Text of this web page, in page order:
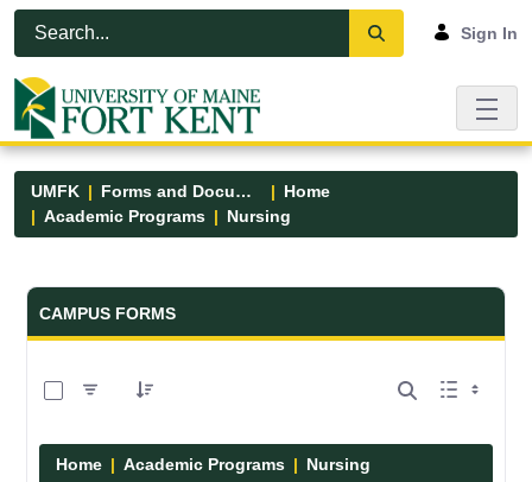
Skip to Main Content
Open Accessibility Menu
Sign In
UMFK Forms and Documents
Home
Academic Programs
Nursing
Forms and Documents - UMFK
CAMPUS FORMS
Home Academic Programs Nursing